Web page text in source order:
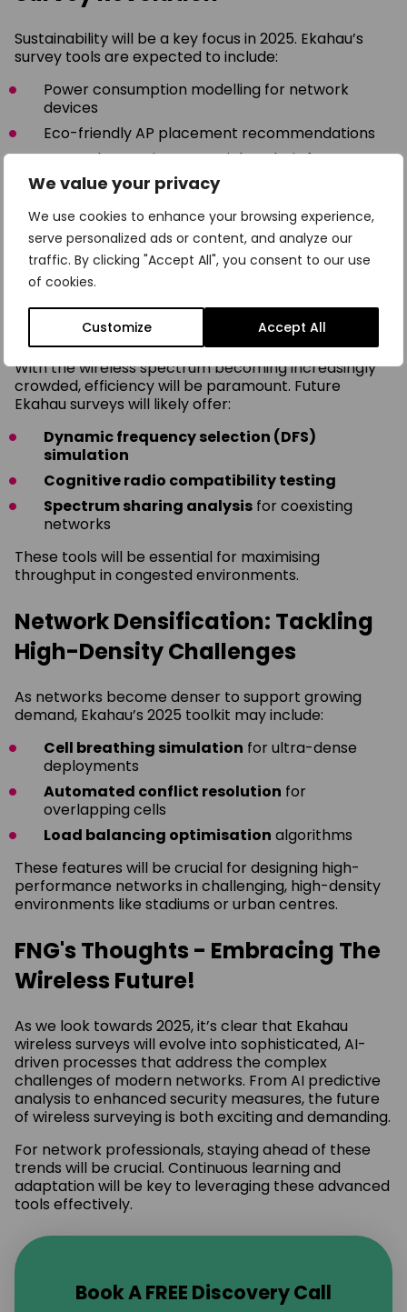
We value your privacy
We use cookies to enhance your browsing experience,
serve personalized ads or content, and analyze our
traffic. By clicking "Accept All", you consent to our use
of cookies.
Customize Accept All
Sustainability will be a key focus in 2025. Ekahau’s
survey tools are expected to include:
Power consumption modelling for network
devices
Eco-friendly AP placement recommendations
Energy harvesting potential analysis for IoT
sensors
These features will help organisations design
networks that are not only powerful but also
environmentally responsible.
Spectrum Efficiency: Maximising
Every Hertz
With the wireless spectrum becoming increasingly
crowded, efficiency will be paramount. Future
Ekahau surveys will likely offer:
Dynamic frequency selection (DFS)
simulation
Cognitive radio compatibility testing
Spectrum sharing analysis for coexisting
networks
These tools will be essential for maximising
throughput in congested environments.
Network Densification: Tackling
High-Density Challenges
As networks become denser to support growing
demand, Ekahau’s 2025 toolkit may include:
Cell breathing simulation for ultra-dense
deployments
Automated conflict resolution for
overlapping cells
Load balancing optimisation algorithms
These features will be crucial for designing high-
performance networks in challenging, high-density
environments like stadiums or urban centres.
FNG's Thoughts - Embracing The
Wireless Future!
As we look towards 2025, it’s clear that Ekahau
wireless surveys will evolve into sophisticated, AI-
driven processes that address the complex
challenges of modern networks. From AI predictive
analysis to enhanced security measures, the future
of wireless surveying is both exciting and demanding.
For network professionals, staying ahead of these
trends will be crucial. Continuous learning and
adaptation will be key to leveraging these advanced
tools effectively.
Book A FREE Discovery Call